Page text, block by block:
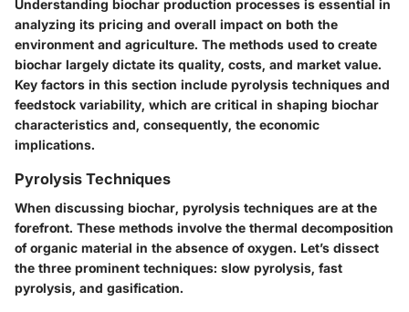
Understanding biochar production processes is essential in
analyzing its pricing and overall impact on both the
environment and agriculture. The methods used to create
biochar largely dictate its quality, costs, and market value.
Key factors in this section include pyrolysis techniques and
feedstock variability, which are critical in shaping biochar
characteristics and, consequently, the economic
implications.
Pyrolysis Techniques
When discussing biochar, pyrolysis techniques are at the
forefront. These methods involve the thermal decomposition
of organic material in the absence of oxygen. Let’s dissect
the three prominent techniques: slow pyrolysis, fast
pyrolysis, and gasification.